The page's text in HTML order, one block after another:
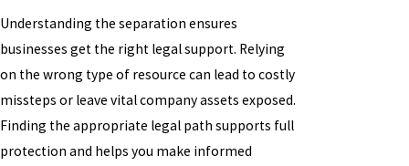
Understanding the separation ensures
businesses get the right legal support. Relying
on the wrong type of resource can lead to costly
missteps or leave vital company assets exposed.
Finding the appropriate legal path supports full
protection and helps you make informed